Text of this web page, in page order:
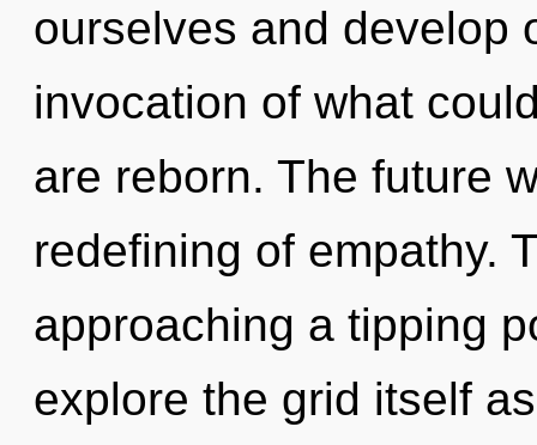
ourselves and develop
invocation of what
are reborn. The future
redefining of empathy.
approaching a tipping
explore the grid itself